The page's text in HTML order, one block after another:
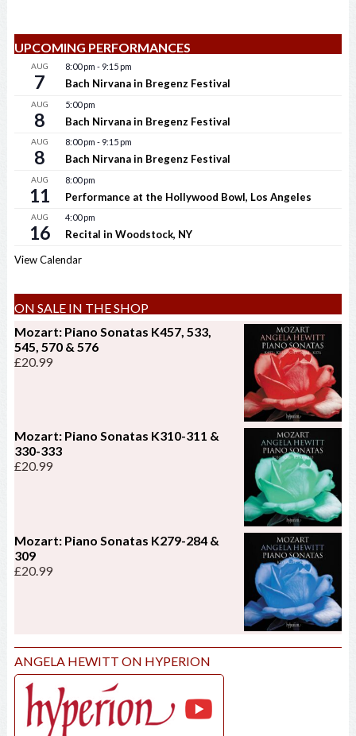
UPCOMING PERFORMANCES
AUG
7
8:00 pm - 9:15 pm
Bach Nirvana in Bregenz Festival
AUG
8
5:00 pm
Bach Nirvana in Bregenz Festival
AUG
8
8:00 pm - 9:15 pm
Bach Nirvana in Bregenz Festival
AUG
11
8:00 pm
Performance at the Hollywood Bowl, Los Angeles
AUG
16
4:00 pm
Recital in Woodstock, NY
View Calendar
ON SALE IN THE SHOP
Mozart: Piano Sonatas K457, 533,
545, 570 & 576
£20.99
Mozart: Piano Sonatas K310-311 &
330-333
£20.99
Mozart: Piano Sonatas K279-284 &
309
£20.99
ANGELA HEWITT ON HYPERION